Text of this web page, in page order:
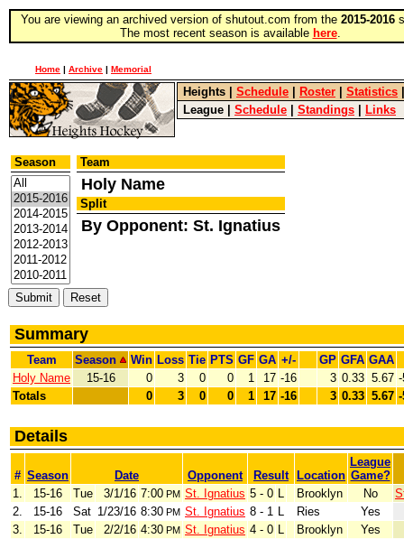
You are viewing an archived version of shutout.com from the 2015-2016
The most recent season is available here.
Home | Archive | Memorial
Heights Schedule Roster Statistics
League
Schedule Standings Links
Season Team
Holy Name
Split
By Opponent: St. Ignatius
Summary
Team Season Win Loss Tie PTS GF GA +/- GP GFA GAA
Holy Name
15-16 0 3 0 0 1 17 -16 3 0.33 5.67
Totals
0 3 0 0 1 17 -16 3 0.33 5.67
Details
# Season Date Opponent Result Location
League
Game?
1.
15-16 Tue 3/1/16 7:00 PM St. Ignatius 5 - 0 L Brooklyn No
2.
15-16 Sat 1/23/16 8:30 PM St. Ignatius 8 - 1 L Ries
Yes
3.
15-16 Tue 2/2/16 4:30 PM St. Ignatius 4 - 0 L Brooklyn Yes